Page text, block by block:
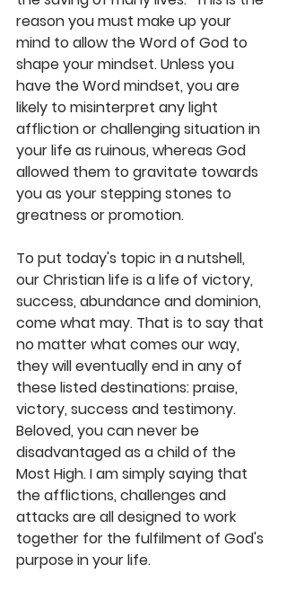
reason you must make up your
mind to allow the Word of God to
shape your mindset. Unless you
have the Word mindset, you are
likely to misinterpret any light
affliction or challenging situation in
your life as ruinous, whereas God
allowed them to gravitate towards
you as your stepping stones to
greatness or promotion.
To put today's topic in a nutshell,
our Christian life is a life of victory,
success, abundance and dominion,
come what may. That is to say that
no matter what comes our way,
they will eventually end in any of
these listed destinations: praise,
victory, success and testimony.
Beloved, you can never be
disadvantaged as a child of the
Most High. I am simply saying that
the afflictions, challenges and
attacks are all designed to work
together for the fulfilment of God's
purpose in your life.